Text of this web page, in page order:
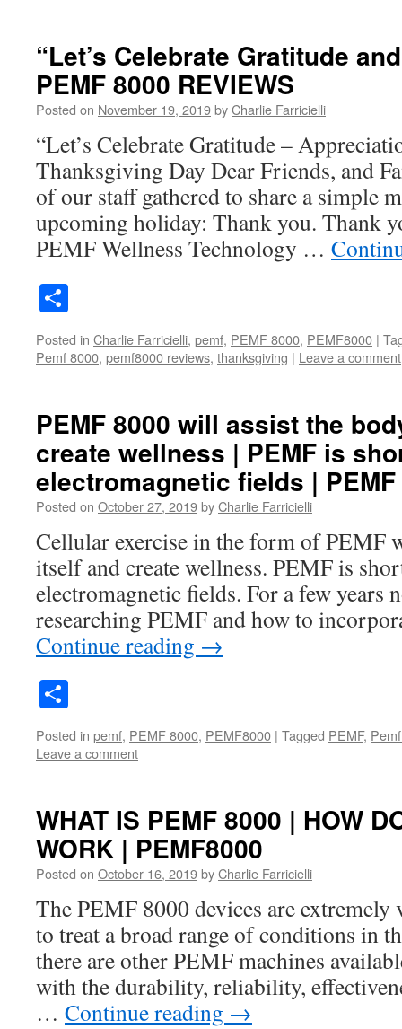
“Let’s Celebrate Gratitude
PEMF 8000 REVIEWS
Posted on November 19, 2019byCharlie Farricielli
“Let’s Celebrate Gratitude –
Thanksgiving Day Dear Friends, and
of our staff gathered to share a simple
upcoming holiday: Thank you. Thank
PEMF Wellness Technology …
Posted in Charlie Farricielli, pemf, PEMF 8000, PEMF8000 |
Pemf 8000, pemf8000 reviews, thanksgiving | Leave a comment
PEMF 8000 will assist the
create wellness | PEMF is
electromagnetic fields | PEMF
Posted on October 27, 2019byCharlie Farricielli
Cellular exercise in the form of PEMF
itself and create wellness. PEMF is
electromagnetic fields. For a few years
researching PEMF and how to
Continue reading →
Posted in pemf, PEMF 8000, PEMF8000 | Tagged PEMF,
Leave a comment
WHAT IS PEMF 8000 | HOW
WORK | PEMF8000
Posted on October 16, 2019byCharlie Farricielli
The PEMF 8000 devices are extremely
to treat a broad range of conditions in
there are other PEMF machines
with the durability, reliability,
… Continue reading →